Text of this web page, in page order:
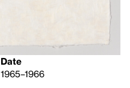
Date
1965–1966